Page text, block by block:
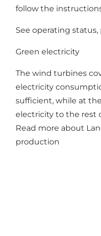
follow the
See operating
Green electricity
The wind turbines
electricity
sufficient, while at
electricity to the rest
Read more about
production